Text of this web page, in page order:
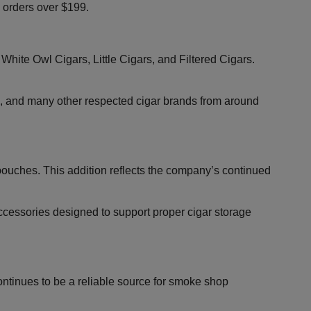
over $199.
Owl Cigars, Little Cigars, and Filtered Cigars.
many other respected cigar brands from around
This addition reflects the company’s continued
designed to support proper cigar storage
to be a reliable source for smoke shop